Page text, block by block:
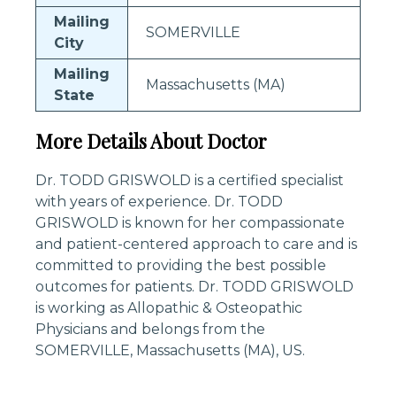
Mailing
City
SOMERVILLE
Mailing
State
Massachusetts (MA)
More Details About Doctor
Dr. TODD GRISWOLD is a certified specialist
with years of experience. Dr. TODD
GRISWOLD is known for her compassionate
and patient-centered approach to care and is
committed to providing the best possible
outcomes for patients. Dr. TODD GRISWOLD
is working as Allopathic & Osteopathic
Physicians and belongs from the
SOMERVILLE, Massachusetts (MA), US.